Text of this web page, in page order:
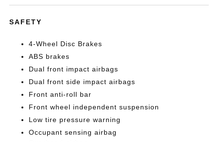
SAFETY
4-Wheel Disc Brakes
ABS brakes
Dual front impact airbags
Dual front side impact airbags
Front anti-roll bar
Front wheel independent suspension
Low tire pressure warning
Occupant sensing airbag